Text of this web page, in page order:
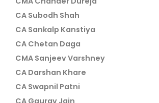
CA Subodh Shah
CA Sankalp Kanstiya
CA Chetan Daga
CMA Sanjeev Varshney
CA Darshan Khare
CA Swapnil Patni
CA Gaurav Jain